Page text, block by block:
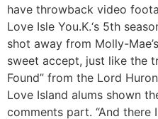
have throwback video
Love Isle You.K.‘s 5th
shot away from Molly-
sweet accept, just like the
Found” from the Lord
Love Island alums shown
comments part. “And there